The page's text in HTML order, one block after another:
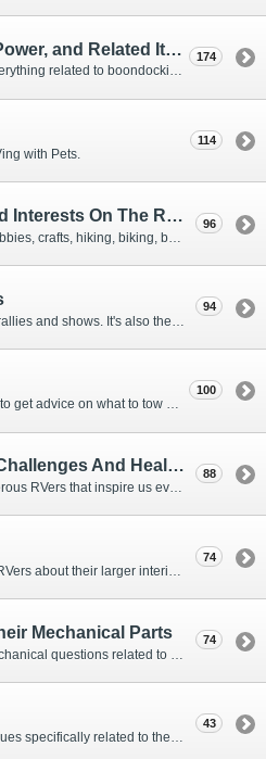
Boondocking, Solar Power, and Related Items
This is the place to discuss everything related to boondocking. What is the best set-up? Where are the great places to park? Are you cut out for boondocking?
174
with Pets.
114
Pursuing Hobbies and Interests On The Road 96
94
Or "Toweds". This is the place to get advice on what to tow behind your motorhome.
100
RVing With Physical Challenges And Health Issues
Get information from the numerous RVers that inspire us every day with their resolve and overcoming spirits.
88
74
Mechanical Parts 74
This is the place to discuss issues specifically related to the special circumstances of solo travelers.
43